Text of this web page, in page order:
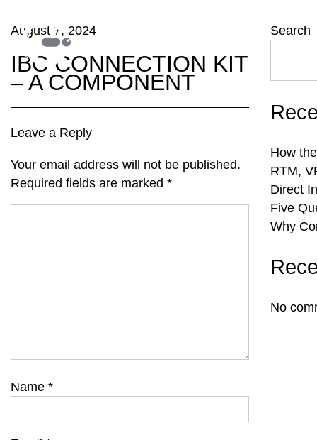
August 7, 2024
IBC CONNECTION KIT
– A COMPONENT
Leave a Reply
Your email address will not be published.
Required fields are marked *
Name *
Search
How
RTM,
Direct
Five
Why
No